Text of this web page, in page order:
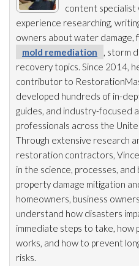
content
experience researching,
owners about water damage,
mold remediation
, storm
recovery topics. Since 2014,
contributor to
developed hundreds of in-
guides, and industry-focused
professionals across the
Through extensive research
restoration contractors,
in the science, processes,
property damage mitigation
homeowners, business
understand how disasters
immediate steps to take,
works, and how to prevent
risks.